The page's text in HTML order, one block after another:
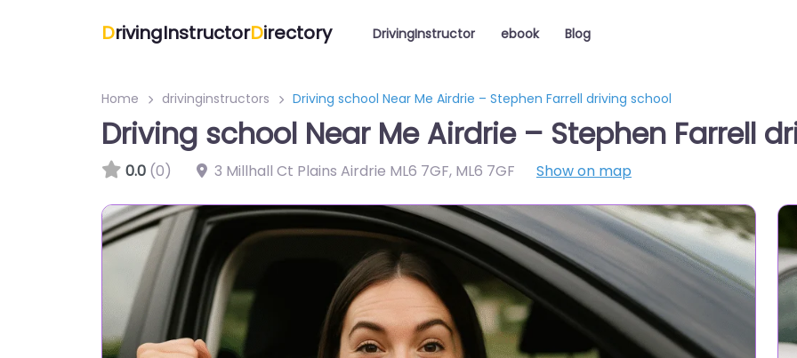
DrivingInstructorDirectory DrivingInstructor ebook Blog
Home drivinginstructors Driving school Near Me Airdrie – Stephen Farrell driving school
Driving school Near Me Airdrie – Stephen Farrell
0.0 (0) 3 Millhall Ct Plains Airdrie ML6 7GF, ML6 7GF Show on map